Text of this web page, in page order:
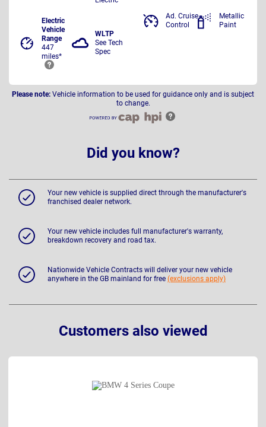
Electric
Vehicle
Range
447
miles*
WLTP
See Tech
Spec
Ad. Cruise
Control
Metallic
Paint
Please note: Vehicle information to be used for guidance only and is subject
to change.
Did you know?
Your new vehicle is supplied direct through the manufacturer's
franchised dealer network.
Your new vehicle includes full manufacturer's warranty,
breakdown recovery and road tax.
Nationwide Vehicle Contracts will deliver your new vehicle
anywhere in the GB mainland for free (exclusions apply)
Customers also viewed